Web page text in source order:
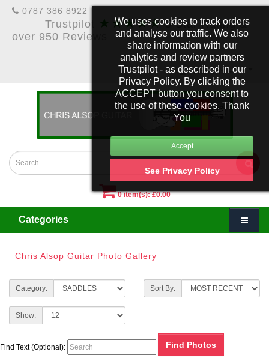
We uses cookies to track orders
and analyse our traffic. We also
share information with our
analytics and review partners
Trustpilot - as described in our
Privacy Policy. By clicking the
ACCEPT button you consent to
the use of these cookies. Thank
You
See Privacy Policy
0787 386 8922
Trustpilot ★★★★★5 Star Rating &
over 950 Reviews
£
Account
0 item(s): £0.00
Categories
Chris Alsop Guitar Photo Gallery
Category: Sort By:
Show:
Find Text (Optional):